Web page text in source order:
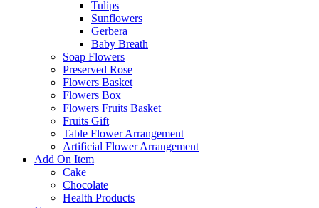
Tulips
Sunflowers
Gerbera
Baby Breath
Soap Flowers
Preserved Rose
Flowers Basket
Flowers Box
Flowers Fruits Basket
Fruits Gift
Table Flower Arrangement
Artificial Flower Arrangement
Add On Item
Cake
Chocolate
Health Products